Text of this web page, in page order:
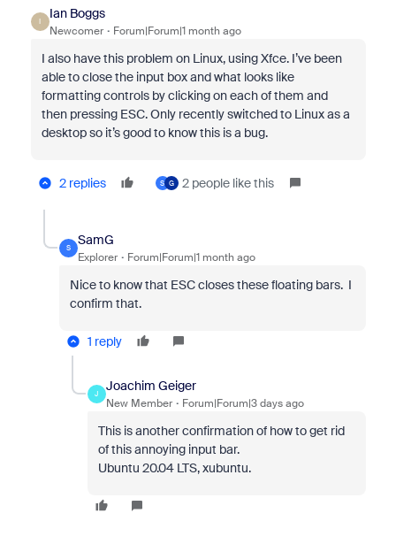
I
Ian Boggs
Newcomer Forum|Forum|1 month ago
I also have this problem on Linux, using Xfce. I’ve been
able to close the input box and what looks like
formatting controls by clicking on each of them and
then pressing ESC. Only recently switched to Linux as a
desktop so it’s good to know this is a bug.
2 replies S G 2 people like this
S
SamG
Explorer Forum|Forum|1 month ago
Nice to know that ESC closes these floating bars. I
confirm that.
1 reply
J
Joachim Geiger
New Member Forum|Forum|3 days ago
This is another confirmation of how to get rid
of this annoying input bar.
Ubuntu 20.04 LTS, xubuntu.